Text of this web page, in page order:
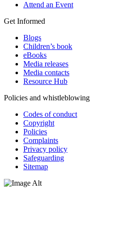
Attend an Event
Get Informed
Blogs
Children’s book
eBooks
Media releases
Media contacts
Resource Hub
Policies and whistleblowing
Codes of conduct
Copyright
Policies
Complaints
Privacy policy
Safeguarding
Sitemap